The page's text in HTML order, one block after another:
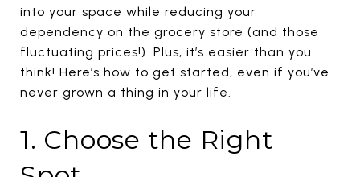
into your space while reducing your
dependency on the grocery store (and those
fluctuating prices!). Plus, it’s easier than you
think! Here’s how to get started, even if you’ve
never grown a thing in your life.
1. Choose the Right